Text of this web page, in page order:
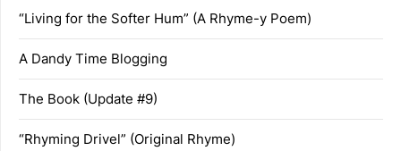
“Living for the Softer Hum” (A Rhyme-y Poem)
A Dandy Time Blogging
The Book (Update #9)
“Rhyming Drivel” (Original Rhyme)